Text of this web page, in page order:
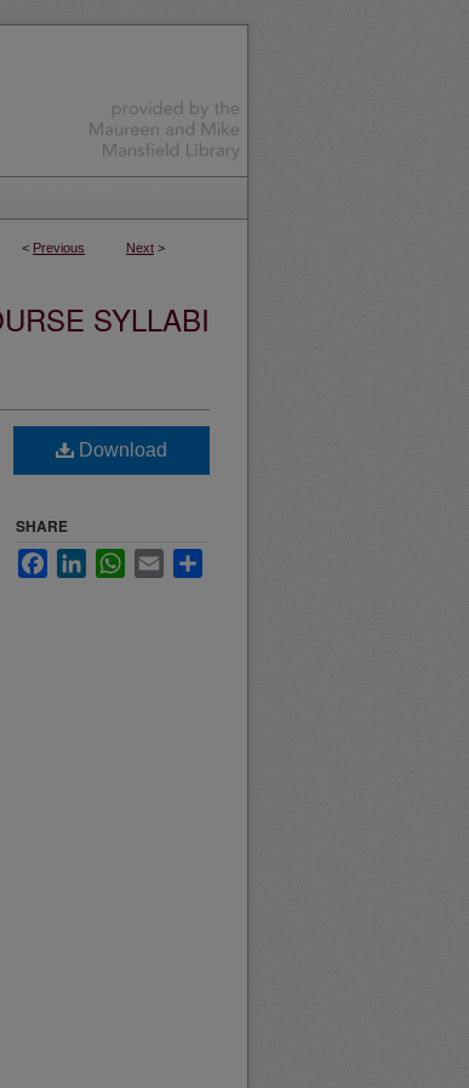
< Previous Next >
SYLLABI
Download
SHARE
FacebookLinkedInWhatsApp
Email